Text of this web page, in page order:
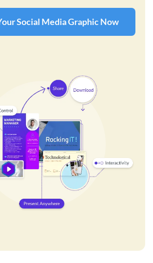
Social Media Graphic Now